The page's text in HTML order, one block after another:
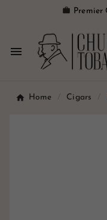
 Premier

Home Cigars